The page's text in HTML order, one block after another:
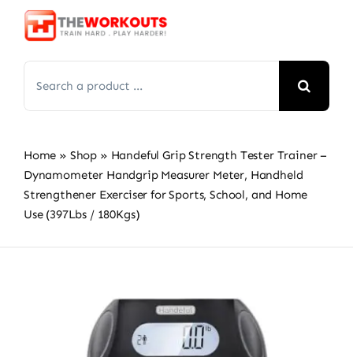
Skip
for:
Home » Shop » Handeful Grip Strength Tester Trainer –
Dynamometer Handgrip Measurer Meter, Handheld
Strengthener Exerciser for Sports, School, and Home
Use (397Lbs / 180Kgs)